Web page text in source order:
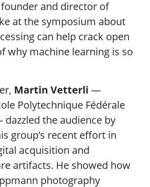
and director of
at the symposium about
can help crack open
why machine learning is so
Martin Vetterli —
Polytechnique Fédérale
the audience by
group’s recent effort in
acquisition and
artifacts. He showed how
photography